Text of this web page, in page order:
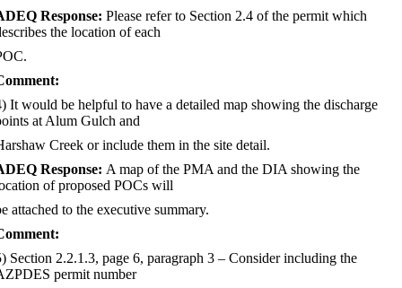
Response: Please refer to Section 2.4 of the permit which
the location of each
It would be helpful to have a detailed map showing the discharge
at Alum Gulch and
Creek or include them in the site detail.
Response: A map of the PMA and the DIA showing the
of proposed POCs will
attached to the executive summary.
Section 2.2.1.3, page 6, paragraph 3 – Consider including the
permit number